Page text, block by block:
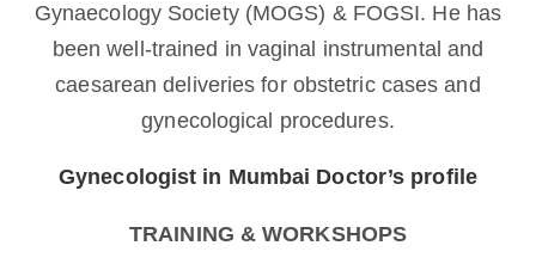
Gynaecology Society (MOGS) & FOGSI. He has
been well-trained in vaginal instrumental and
caesarean deliveries for obstetric cases and
gynecological procedures.
Gynecologist in Mumbai Doctor’s profile
TRAINING & WORKSHOPS